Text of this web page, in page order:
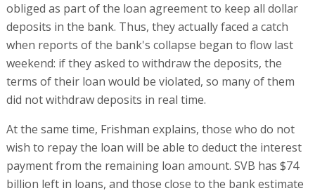
obliged as part of the loan agreement to keep all dollar
deposits in the bank. Thus, they actually faced a catch
when reports of the bank's collapse began to flow last
weekend: if they asked to withdraw the deposits, the
terms of their loan would be violated, so many of them
did not withdraw deposits in real time.
At the same time, Frishman explains, those who do not
wish to repay the loan will be able to deduct the interest
payment from the remaining loan amount. SVB has $74
billion left in loans, and those close to the bank estimate